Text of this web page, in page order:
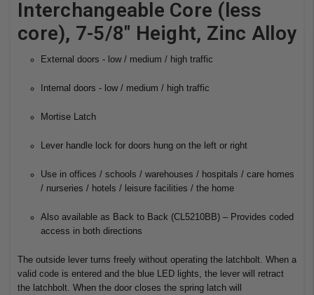
Interchangeable Core (less
core), 7-5/8" Height, Zinc Alloy
External doors - low / medium / high traffic
Internal doors - low / medium / high traffic
Mortise Latch
Lever handle lock for doors hung on the left or right
Use in offices / schools / warehouses / hospitals / care homes
/ nurseries / hotels / leisure facilities / the home
Also available as Back to Back (CL5210BB) – Provides coded
access in both directions
The outside lever turns freely without operating the latchbolt. When a
valid code is entered and the blue LED lights, the lever will retract
the latchbolt. When the door closes the spring latch will